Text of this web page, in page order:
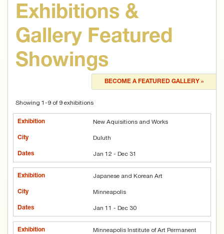
Exhibitions &
Gallery Featured
Showings
BECOME A FEATURED GALLERY »
Showing 1-9 of 9 exhibitions
New Aquisitions and Works
Duluth
Jan 12 - Dec 31
Japanese and Korean Art
Minneapolis
Jan 11 - Dec 30
Minneapolis Institute of Art Permanent